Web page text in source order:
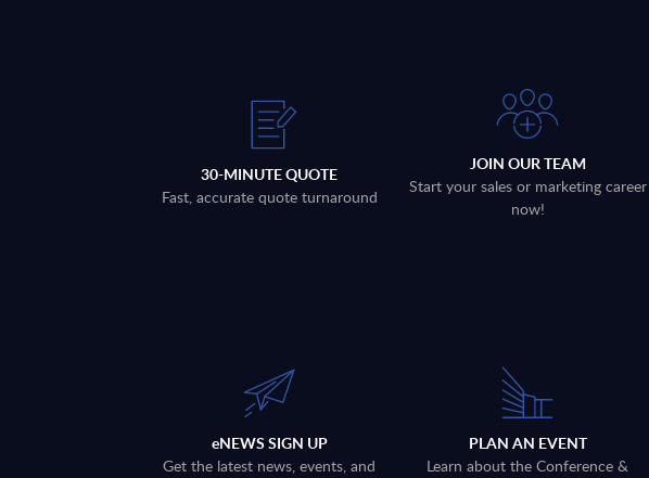
30-MINUTE QUOTE
Fast, accurate quote turnaround
JOIN OUR TEAM
Start your sales or marketing career
now!
eNEWS SIGN UP
Get the latest news, events, and
PLAN AN EVENT
Learn about the Conference &